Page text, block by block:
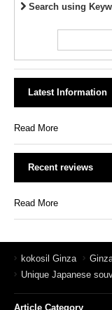
Search using
Latest Information
Read More
Recent reviews
Read More
kokosil Ginza
Unique Japanese
Article Category